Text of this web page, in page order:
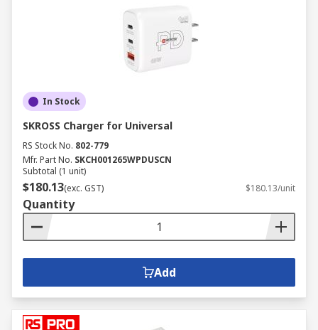
In Stock
SKROSS Charger for Universal
RS Stock No. 802-779
Mfr. Part No. SKCH001265WPDUSCN
Subtotal (1 unit)
$180.13(exc. GST) $180.13/unit
Quantity
Add